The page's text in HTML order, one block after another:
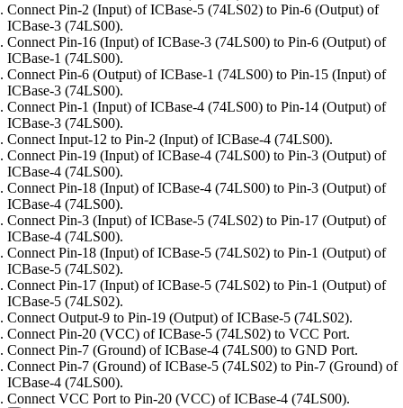
Connect Pin-2 (Input) of ICBase-5 (74LS02) to Pin-6 (Output) of
ICBase-3 (74LS00).
Connect Pin-16 (Input) of ICBase-3 (74LS00) to Pin-6 (Output) of
ICBase-1 (74LS00).
Connect Pin-6 (Output) of ICBase-1 (74LS00) to Pin-15 (Input) of
ICBase-3 (74LS00).
Connect Pin-1 (Input) of ICBase-4 (74LS00) to Pin-14 (Output) of
ICBase-3 (74LS00).
Connect Input-12 to Pin-2 (Input) of ICBase-4 (74LS00).
Connect Pin-19 (Input) of ICBase-4 (74LS00) to Pin-3 (Output) of
ICBase-4 (74LS00).
Connect Pin-18 (Input) of ICBase-4 (74LS00) to Pin-3 (Output) of
ICBase-4 (74LS00).
Connect Pin-3 (Input) of ICBase-5 (74LS02) to Pin-17 (Output) of
ICBase-4 (74LS00).
Connect Pin-18 (Input) of ICBase-5 (74LS02) to Pin-1 (Output) of
ICBase-5 (74LS02).
Connect Pin-17 (Input) of ICBase-5 (74LS02) to Pin-1 (Output) of
ICBase-5 (74LS02).
Connect Output-9 to Pin-19 (Output) of ICBase-5 (74LS02).
Connect Pin-20 (VCC) of ICBase-5 (74LS02) to VCC Port.
Connect Pin-7 (Ground) of ICBase-4 (74LS00) to GND Port.
Connect Pin-7 (Ground) of ICBase-5 (74LS02) to Pin-7 (Ground) of
ICBase-4 (74LS00).
Connect VCC Port to Pin-20 (VCC) of ICBase-4 (74LS00).